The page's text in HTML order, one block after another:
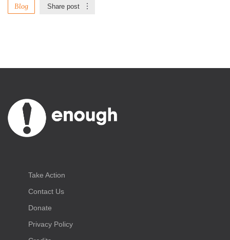
Blog Share post
Take Action
Contact Us
Donate
Privacy Policy